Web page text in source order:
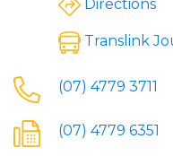
Directions
Translink
(07) 4779 3711
(07) 4779 6351